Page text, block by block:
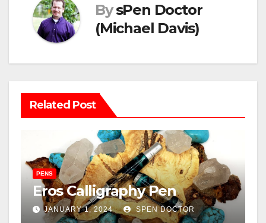
BysPen Doctor
(Michael Davis)
Related Post
PENS
Eros Calligraphy Pen
JANUARY 1, 2024 SPEN DOCTOR